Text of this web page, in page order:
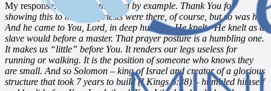
My response:
Lord, Solomon led by example. Thank You for
showing this to me. The priests were there, of course, but so was he.
And he came to You, Lord, in deep humility. He knelt. He knelt as a
slave would before a master. That prayer posture is a humbling one.
It makes us “little” before You. It renders our legs useless for
running or walking. It is the position of someone who knows they
are small. And so Solomon – king of Israel and creator of a glorious
structure that took 7 years to build (I Kings 6:38) – humbled himself